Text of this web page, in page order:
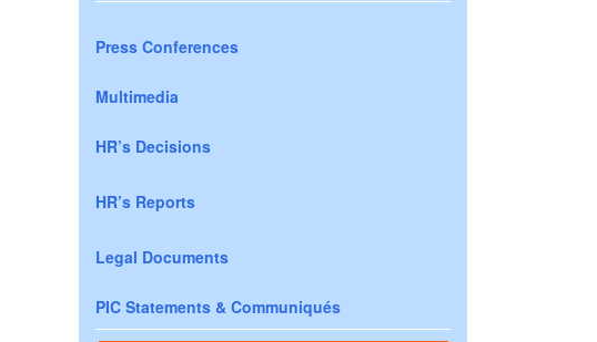
Press Conferences
Multimedia
HR’s Decisions
HR’s Reports
Legal Documents
PIC Statements & Communiqués